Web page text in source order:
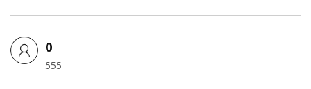
0
555